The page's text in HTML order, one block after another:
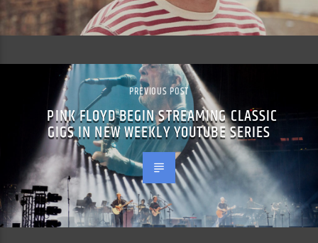
PREVIOUS POST
PINK FLOYD BEGIN STREAMING CLASSIC
GIGS IN NEW WEEKLY YOUTUBE SERIES